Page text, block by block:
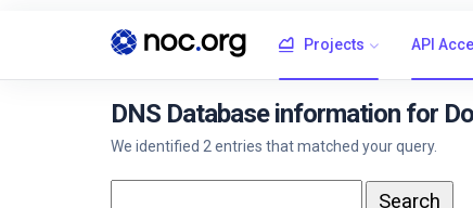
Projects API
DNS Database information for
We identified 2 entries that matched your query.